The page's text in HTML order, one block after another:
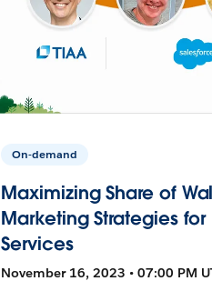
On-demand
Maximizing Share of
Marketing Strategies
Services
November 16, 2023 • 07:00 PM